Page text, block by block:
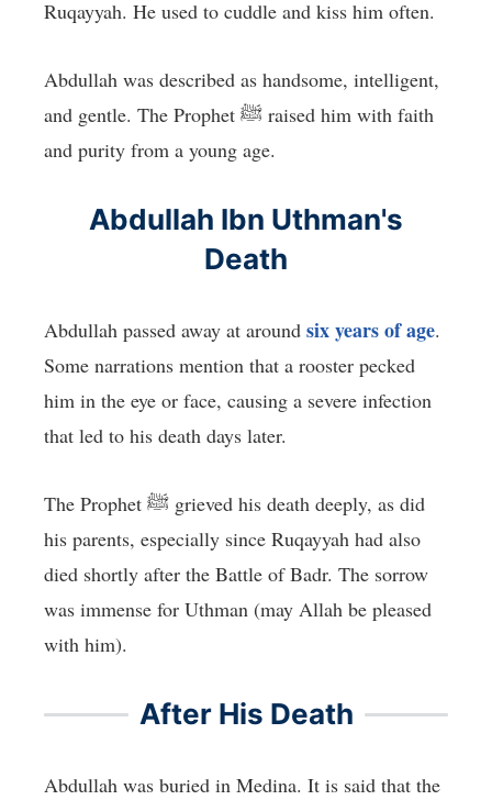
Ruqayyah. He used to cuddle and kiss him often.
Abdullah was described as handsome, intelligent,
and gentle. The Prophet ﷺ raised him with faith
and purity from a young age.
Abdullah Ibn Uthman's
Death
Abdullah passed away at around six years of age.
Some narrations mention that a rooster pecked
him in the eye or face, causing a severe infection
that led to his death days later.
The Prophet ﷺ grieved his death deeply, as did
his parents, especially since Ruqayyah had also
died shortly after the Battle of Badr. The sorrow
was immense for Uthman (may Allah be pleased
with him).
After His Death
Abdullah was buried in Medina. It is said that the